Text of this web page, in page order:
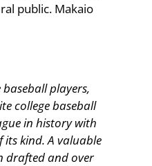
public. Makaio
players,
college baseball
in history with
kind. A valuable
drafted and over